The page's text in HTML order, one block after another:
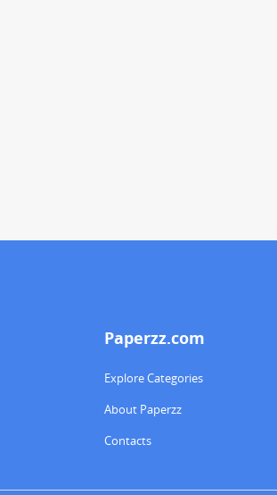
Paperzz.com
Explore Categories
About Paperzz
Contacts